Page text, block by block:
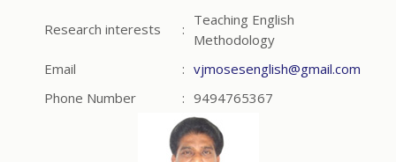
Research interests :
Teaching English
Methodology
Email
: vjmosesenglish@gmail.com
Phone Number
: 9494765367